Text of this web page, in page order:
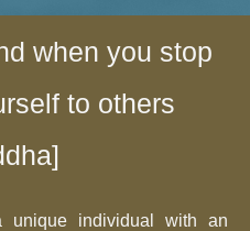
when you stop
to others
individual with an